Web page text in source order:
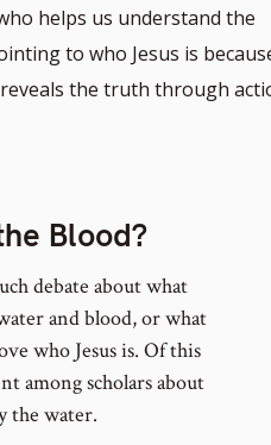
helps us understand the
to who Jesus is
the truth through
Blood?
debate about what
and blood, or what
who Jesus is. Of this
among scholars about
the water.